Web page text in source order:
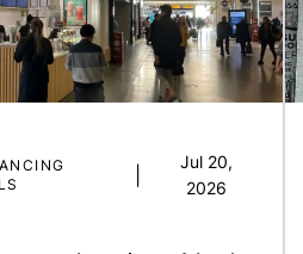
Jul 20,
2026